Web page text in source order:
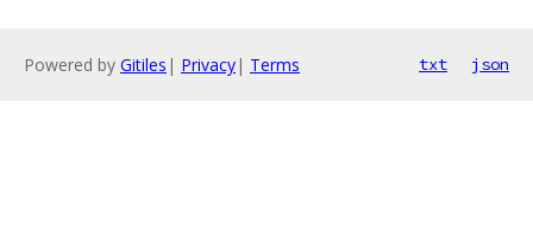
Powered by Gitiles | Privacy| Terms txt json